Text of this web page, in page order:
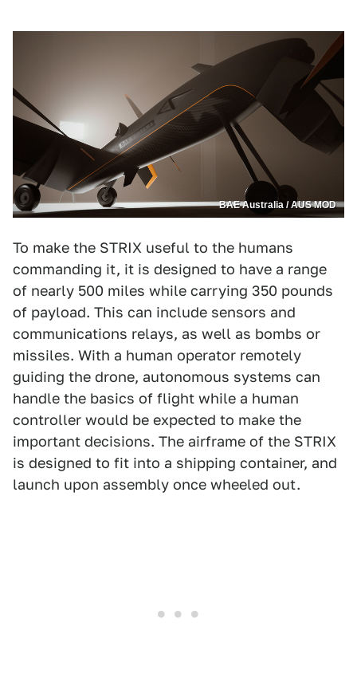
BAE Australia / AUS MOD
To make the STRIX useful to the humans
commanding it, it is designed to have a range
of nearly 500 miles while carrying 350 pounds
of payload. This can include sensors and
communications relays, as well as bombs or
missiles. With a human operator remotely
guiding the drone, autonomous systems can
handle the basics of flight while a human
controller would be expected to make the
important decisions. The airframe of the STRIX
is designed to fit into a shipping container, and
launch upon assembly once wheeled out.